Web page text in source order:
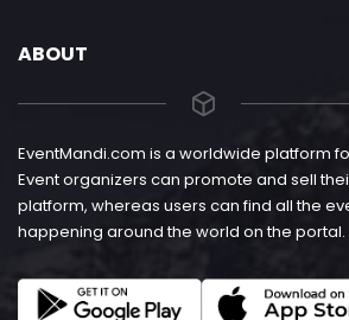
ABOUT
EventMandi.com is a worldwide platform
Event organizers can promote and sell
platform, whereas users can find all the
happening around the world on the portal.